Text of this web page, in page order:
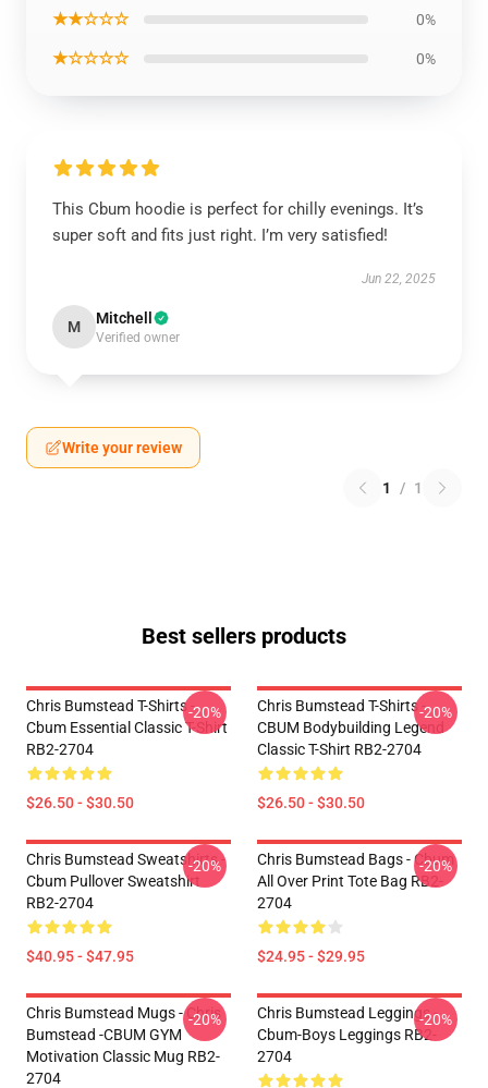
★★☆☆☆ 0%
★☆☆☆☆ 0%
This Cbum hoodie is perfect for chilly evenings. It’s
super soft and fits just right. I’m very satisfied!
Jun 22, 2025
M Mitchell
Verified owner
Write your review
1 / 1
Best sellers products
Chris Bumstead T-Shirts -
Cbum Essential Classic T-Shirt
RB2-2704
$26.50 - $30.50
-20%
Chris Bumstead T-Shirts -
CBUM Bodybuilding Legend
Classic T-Shirt RB2-2704
$26.50 - $30.50
-20%
Chris Bumstead Sweatshirts -
Cbum Pullover Sweatshirt
RB2-2704
$40.95 - $47.95
-20%
Chris Bumstead Bags - Cbum
All Over Print Tote Bag RB2-
2704
$24.95 - $29.95
-20%
Chris Bumstead Mugs - Chris
Bumstead -CBUM GYM
Motivation Classic Mug RB2-
2704
-20%
Chris Bumstead Leggings -
Cbum-Boys Leggings RB2-
2704
-20%